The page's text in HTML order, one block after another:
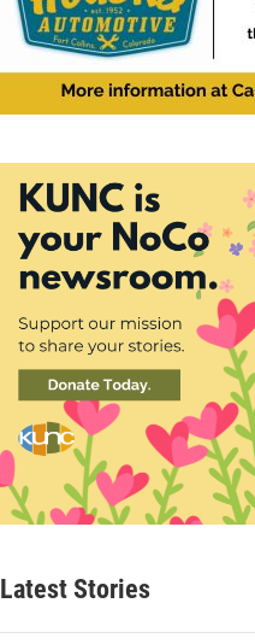
Latest Stories